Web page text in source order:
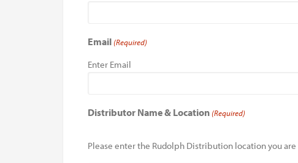
Email (Required)
Enter Email
Distributor Name & Location (Required)
Please enter the Rudolph Distribution location you